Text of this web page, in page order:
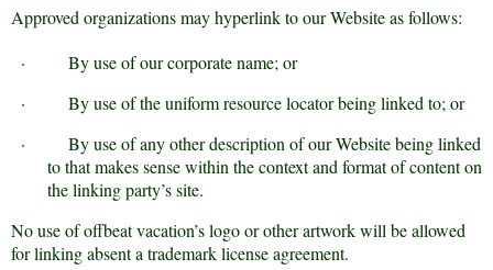
Approved organizations may hyperlink to our Website as follows:
·
By use of our corporate name; or
·
By use of the uniform resource locator being linked to; or
·
By use of any other description of our Website being linked
to that makes sense within the context and format of content on
the linking party’s site.
No use of offbeat vacation’s logo or other artwork will be allowed
for linking absent a trademark license agreement.